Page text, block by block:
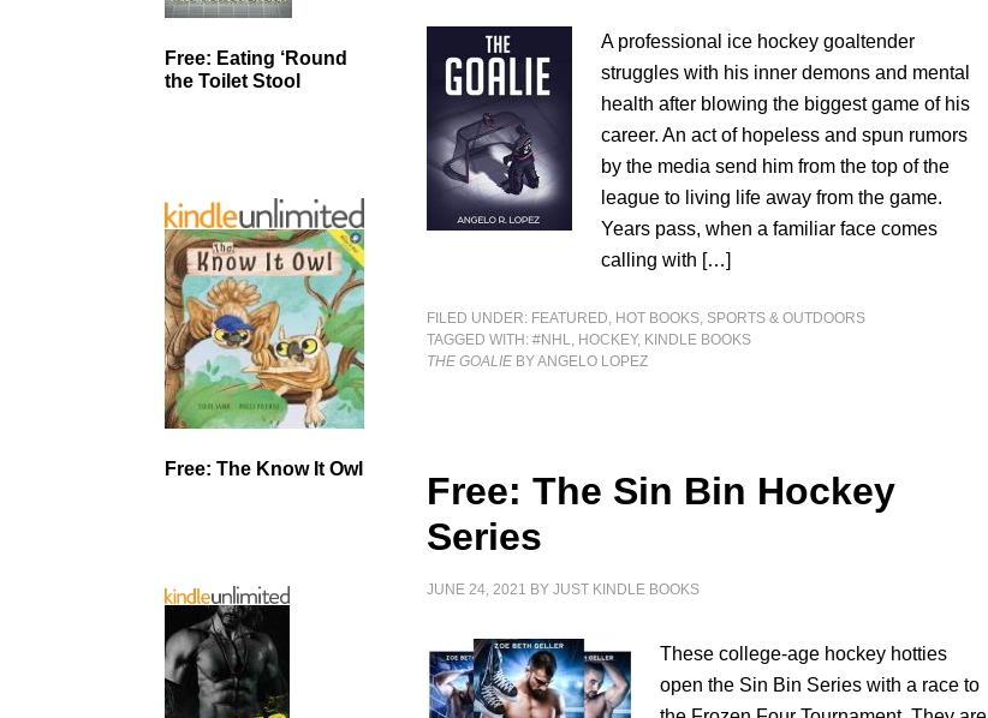
A professional ice hockey goaltender
struggles with his inner demons and mental
health after blowing the biggest game of his
career. An act of hopeless and spun rumors
by the media send him from the top of the
league to living life away from the game.
Years pass, when a familiar face comes
calling with […]
FILED UNDER: FEATURED, HOT BOOKS, SPORTS & OUTDOORS
TAGGED WITH:#NHL, HOCKEY, KINDLE BOOKS
THE GOALIE BY ANGELO LOPEZ
Free: The Sin Bin Hockey
Series
JUNE 24, 2021 BYJUST KINDLE BOOKS
These college-age hockey hotties
open the Sin Bin Series with a race to
Free: Eating ‘Round
the Toilet Stool
Free: The Know It Owl